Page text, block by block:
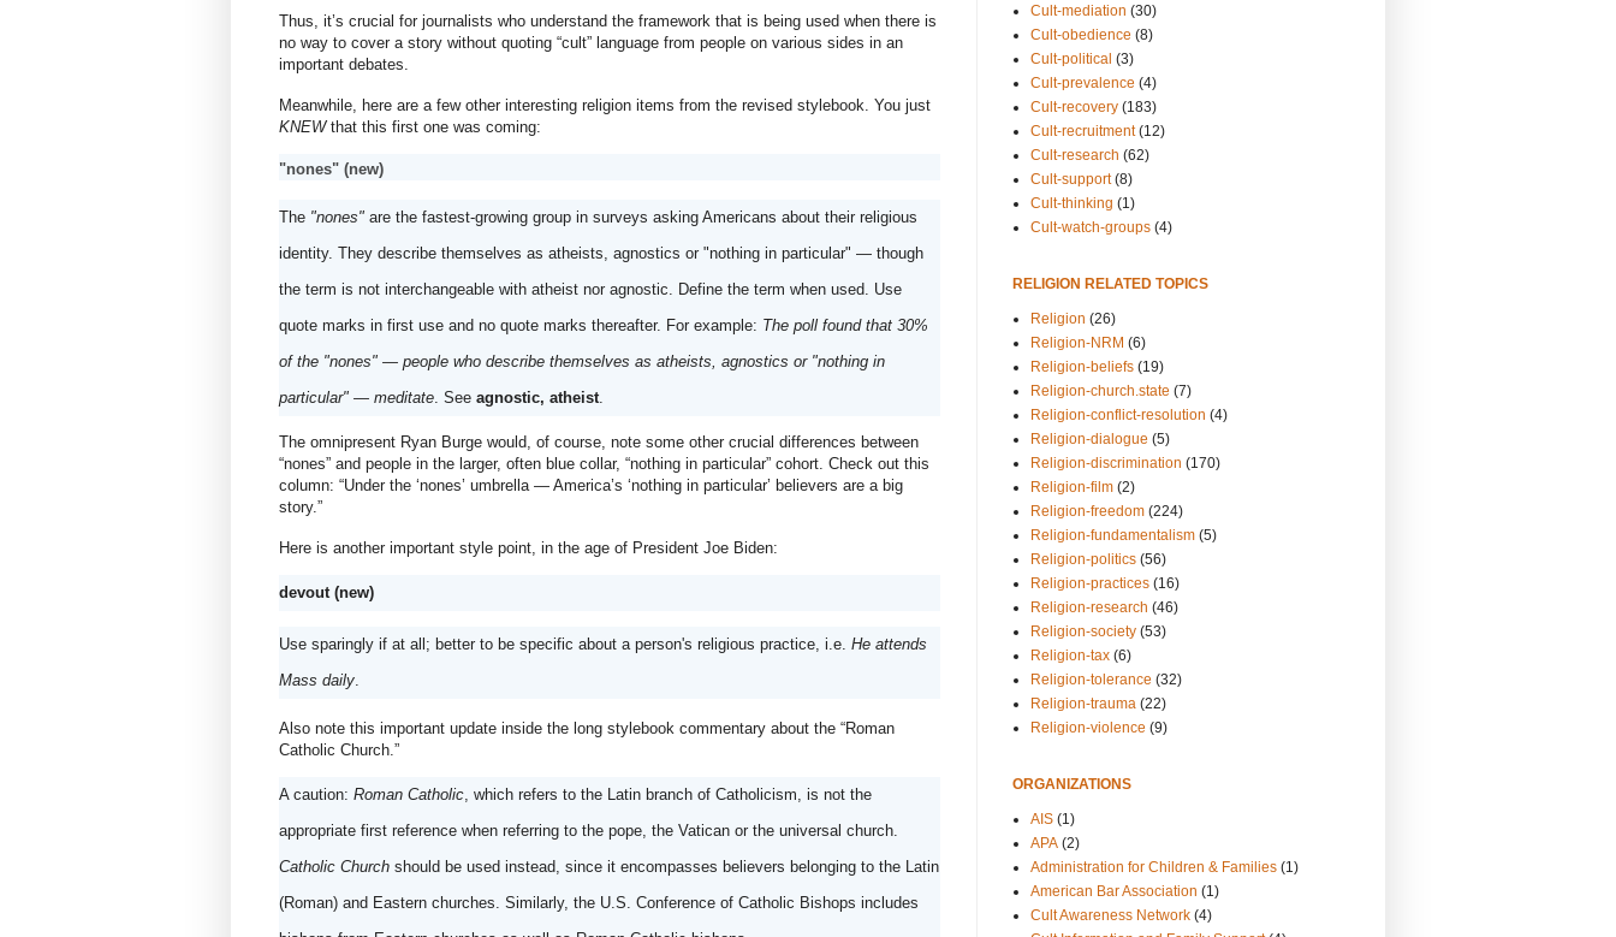
Thus, it’s crucial for journalists who understand the framework that is being used when there is
no way to cover a story without quoting “cult” language from people on various sides in an
important debates.
KNEW that this first one was coming:
"nones" (new)
The "nones" are the fastest-growing group in surveys asking Americans about their religious
identity. They describe themselves as atheists, agnostics or "nothing in particular" — though
the term is not interchangeable with atheist nor agnostic. Define the term when used. Use
quote marks in first use and no quote marks thereafter. For example: The poll found that 30%
of the "nones" — people who describe themselves as atheists, agnostics or "nothing in
particular" — meditate . See agnostic, atheist
The omnipresent Ryan Burge would, of course, note some other crucial differences between
“nones” and people in the larger, often blue collar, “nothing in particular” cohort. Check out this
column: “Under the ‘nones’ umbrella — America’s ‘nothing in particular’ believers are a big
story.”
Here is another important style point, in the age of President Joe Biden:
devout (new)
Use sparingly if at all; better to be specific about a person's religious practice, i.e. He attends
Mass daily.
Also note this important update inside the long stylebook commentary about the “Roman
Catholic Church.”
A caution: Roman Catholic, which refers to the Latin branch of Catholicism, is not the
Catholic Church should be used instead, since it encompasses believers belonging to the Latin
(Roman) and Eastern churches. Similarly, the U.S. Conference of Catholic Bishops includes
Cult-mediation (30)
Cult-obedience (8)
Cult-political (3)
Cult-prevalence (4)
Cult-recovery (183)
Cult-recruitment (12)
Cult-research (62)
Cult-support (8)
Cult-thinking (1)
Cult-watch-groups (4)
RELIGION RELATED TOPICS
Religion (26)
Religion-NRM (6)
Religion-beliefs (19)
Religion-church.state (7)
Religion-conflict-resolution (4)
Religion-dialogue (5)
Religion-discrimination (170)
Religion-film (2)
Religion-freedom (224)
Religion-fundamentalism (5)
Religion-politics (56)
Religion-practices (16)
Religion-research (46)
Religion-society (53)
Religion-tax (6)
Religion-tolerance (32)
Religion-trauma (22)
Religion-violence (9)
ORGANIZATIONS
AIS (1)
APA (2)
Administration for Children & Families (1)
American Bar Association (1)
Cult Awareness Network (4)